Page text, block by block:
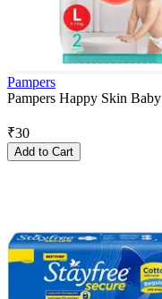
Pampers
Pampers Happy Skin
₹30
Add to Cart